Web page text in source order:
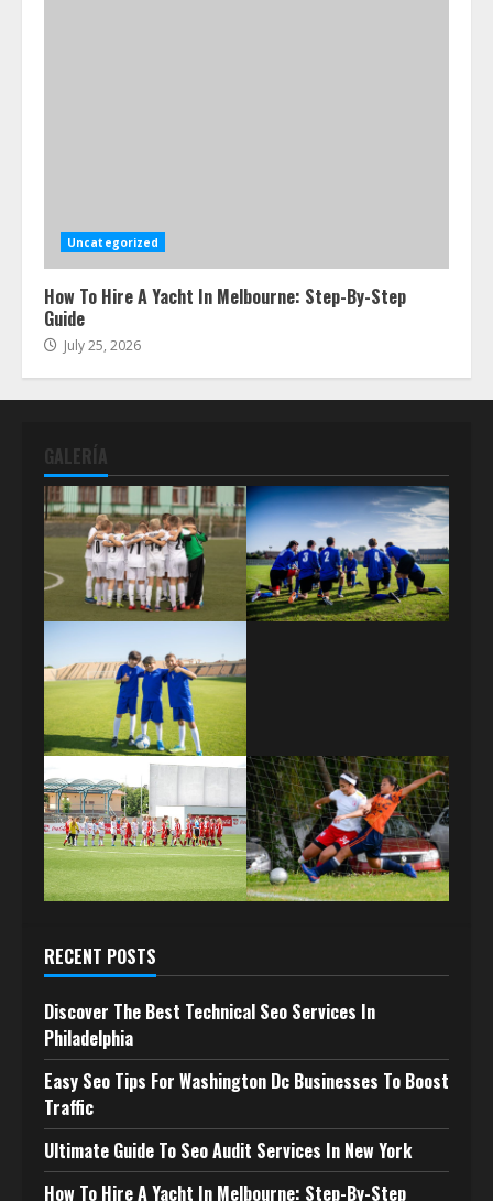
Uncategorized
How To Hire A Yacht In Melbourne: Step-By-Step
Guide
July 25, 2026
GALERÍA
RECENT POSTS
Discover The Best Technical Seo Services In
Philadelphia
Easy Seo Tips For Washington Dc Businesses To Boost
Traffic
Ultimate Guide To Seo Audit Services In New York
How To Hire A Yacht In Melbourne: Step-By-Step